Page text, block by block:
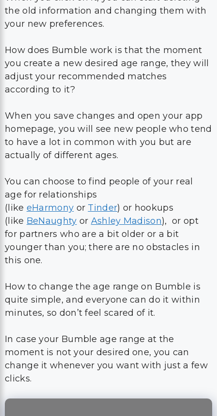
How does Bumble work is that the moment
you create a new desired age range, they will
adjust your recommended matches
When you save changes and open your app
homepage, you will see new people who tend
to have a lot in common with you but are
You can choose to find people of your real
age for relationships
(likeeHarmonyorTinder) or hookups
for partners who are a bit older or a bit
younger than you; there are no obstacles in
this one.
How to change the age range on Bumble is
quite simple, and everyone can do it within
minutes, so don’t feel scared of it.
In case your Bumble age range at the
moment is not your desired one, you can
change it whenever you want with just a few
Frequently Asked